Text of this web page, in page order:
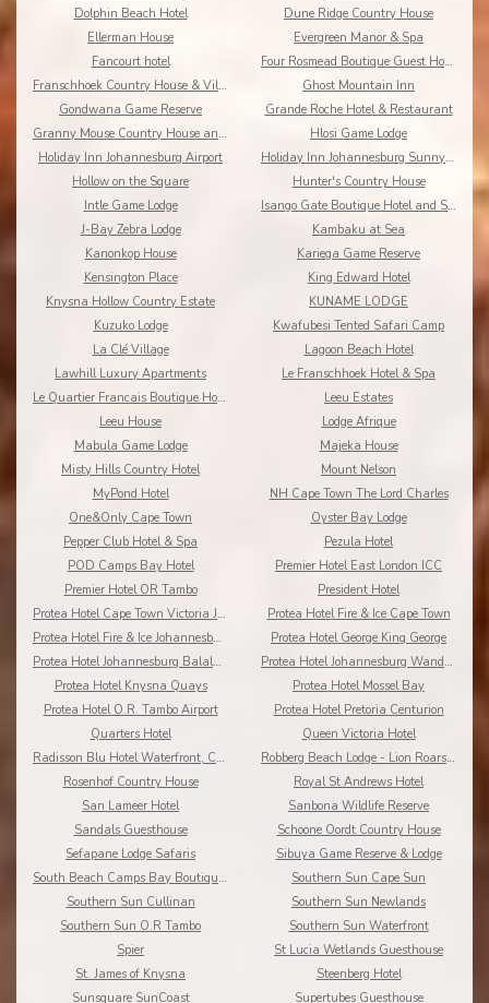
Dolphin Beach Hotel
Dune Ridge Country House
Ellerman House
Evergreen Manor & Spa
Fancourt hotel
Four Rosmead Boutique Guest House
Franschhoek Country House & Villas
Ghost Mountain Inn
Gondwana Game Reserve
Grande Roche Hotel & Restaurant
Granny Mouse Country House and Spa
Hlosi Game Lodge
Holiday Inn Johannesburg Airport
Holiday Inn Johannesburg Sunnyside Park
Hollow on the Square
Hunter's Country House
Intle Game Lodge
Isango Gate Boutique Hotel and Spa
J-Bay Zebra Lodge
Kambaku at Sea
Kanonkop House
Kariega Game Reserve
Kensington Place
King Edward Hotel
Knysna Hollow Country Estate
KUNAME LODGE
Kuzuko Lodge
Kwafubesi Tented Safari Camp
La Clé Village
Lagoon Beach Hotel
Lawhill Luxury Apartments
Le Franschhoek Hotel & Spa
Le Quartier Francais Boutique Hotel
Leeu Estates
Leeu House
Lodge Afrique
Mabula Game Lodge
Majeka House
Misty Hills Country Hotel
Mount Nelson
MyPond Hotel
NH Cape Town The Lord Charles
One&Only Cape Town
Oyster Bay Lodge
Pepper Club Hotel & Spa
Pezula Hotel
POD Camps Bay Hotel
Premier Hotel East London ICC
Premier Hotel OR Tambo
President Hotel
Protea Hotel Cape Town Victoria Junction
Protea Hotel Fire & Ice Cape Town
Protea Hotel Fire & Ice Johannesburg Melrose Arch
Protea Hotel George King George
Protea Hotel Johannesburg Balalaika Sandton
Protea Hotel Johannesburg Wanderers
Protea Hotel Knysna Quays
Protea Hotel Mossel Bay
Protea Hotel O.R. Tambo Airport
Protea Hotel Pretoria Centurion
Quarters Hotel
Queen Victoria Hotel
Radisson Blu Hotel Waterfront, Cape Town
Robberg Beach Lodge - Lion Roars Hotels & Lodges
Rosenhof Country House
Royal St Andrews Hotel
San Lameer Hotel
Sanbona Wildlife Reserve
Sandals Guesthouse
Schoone Oordt Country House
Sefapane Lodge Safaris
Sibuya Game Reserve & Lodge
South Beach Camps Bay Boutique Hotel
Southern Sun Cape Sun
Southern Sun Cullinan
Southern Sun Newlands
Southern Sun O.R Tambo
Southern Sun Waterfront
Spier
St Lucia Wetlands Guesthouse
St. James of Knysna
Steenberg Hotel
Sunsquare SunCoast
Supertubes Guesthouse